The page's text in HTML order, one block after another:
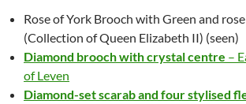
Rose of York Brooch with Green and
(Collection of Queen Elizabeth II) (seen)
Diamond brooch with crystal centre –
of Leven
Diamond-set scarab and four stylised